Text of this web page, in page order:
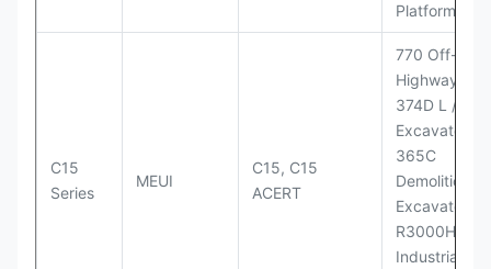
Platforms
C15
Series
MEUI
C15, C15
ACERT
770 Off-
Highway
374D L /
Excavators;
365C
Demolition
Excavator;
R3000H
Industrial